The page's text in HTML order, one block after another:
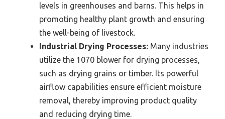
levels in greenhouses and barns. This helps in
promoting healthy plant growth and ensuring
the well-being of livestock.
Industrial Drying Processes: Many industries
utilize the 1070 blower for drying processes,
such as drying grains or timber. Its powerful
airflow capabilities ensure efficient moisture
removal, thereby improving product quality
and reducing drying time.